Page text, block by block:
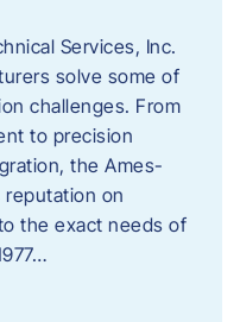
Services, Inc.
solve some of
challenges. From
to precision
the Ames-
on
the exact needs of